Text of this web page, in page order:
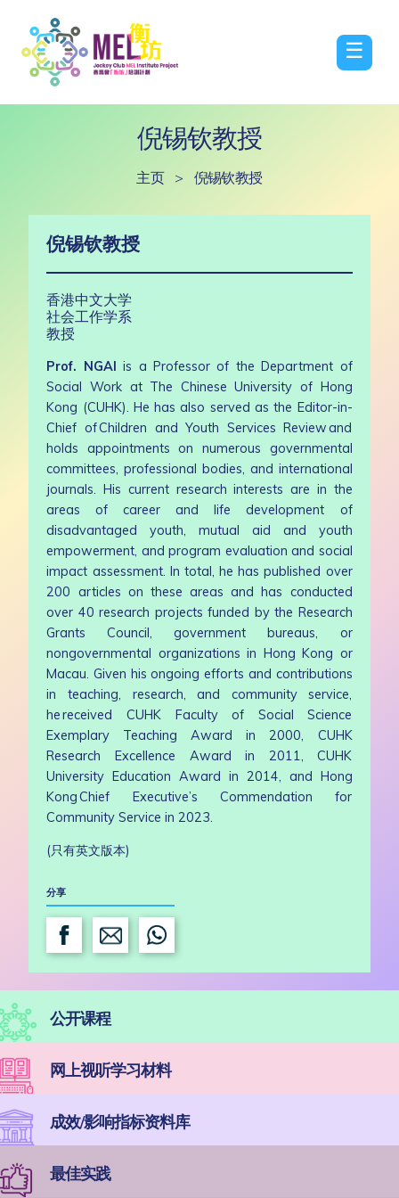
☰
倪锡钦教授
主页 > 倪锡钦教授
倪锡钦教授
香港中文大学
社会工作学系
教授
Prof. NGAI is a Professor of the Department of
Social Work at The Chinese University of Hong
Kong (CUHK). He has also served as the Editor-in-
Chief of Children and Youth Services Review and
holds appointments on numerous governmental
committees, professional bodies, and international
journals. His current research interests are in the
areas of career and life development of
disadvantaged youth, mutual aid and youth
empowerment, and program evaluation and social
impact assessment. In total, he has published over
200 articles on these areas and has conducted
over 40 research projects funded by the Research
Grants Council, government bureaus, or
nongovernmental organizations in Hong Kong or
Macau. Given his ongoing efforts and contributions
in teaching, research, and community service,
he received CUHK Faculty of Social Science
Exemplary Teaching Award in 2000, CUHK
Research Excellence Award in 2011, CUHK
University Education Award in 2014, and Hong
Kong Chief Executive’s Commendation for
Community Service in 2023.
(只有英文版本)
分享
公开课程
网上视听学习材料
成效/影响指标资料库
最佳实践